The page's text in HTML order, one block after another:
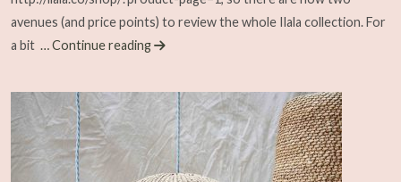
avenues (and price points) to review the whole Ilala collection. For
a bit … Continue reading